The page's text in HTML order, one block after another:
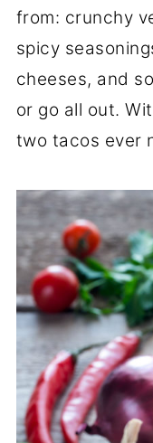
from: crunchy
spicy
cheeses, and
or go all out.
two tacos ever